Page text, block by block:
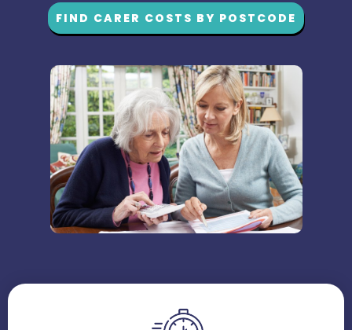
FIND CARER COSTS BY POSTCODE